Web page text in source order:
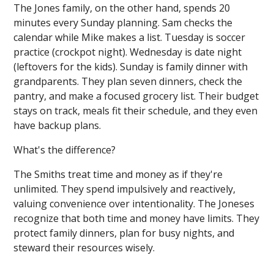
The Jones family, on the other hand, spends 20
minutes every Sunday planning. Sam checks the
calendar while Mike makes a list. Tuesday is soccer
practice (crockpot night). Wednesday is date night
(leftovers for the kids). Sunday is family dinner with
grandparents. They plan seven dinners, check the
pantry, and make a focused grocery list. Their budget
stays on track, meals fit their schedule, and they even
have backup plans.
What's the difference?
The Smiths treat time and money as if they're
unlimited. They spend impulsively and reactively,
valuing convenience over intentionality. The Joneses
recognize that both time and money have limits. They
protect family dinners, plan for busy nights, and
steward their resources wisely.